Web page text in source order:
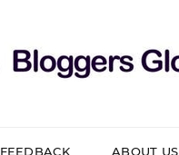
FEEDBACK ABOUT US